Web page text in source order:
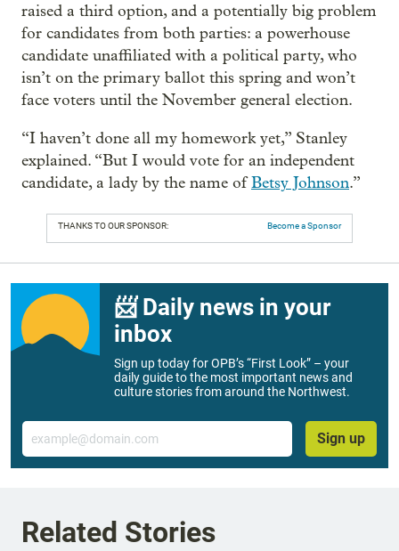
raised a third option, and a potentially big problem
for candidates from both parties: a powerhouse
candidate unaffiliated with a political party, who
isn’t on the primary ballot this spring and won’t
face voters until the November general election.
“I haven’t done all my homework yet,” Stanley
explained. “But I would vote for an independent
candidate, a lady by the name ofBetsy Johnson.”
THANKS TO OUR SPONSOR: Become a Sponsor
📨 Daily news in your
inbox
Sign up today for OPB’s “First Look” – your
daily guide to the most important news and
culture stories from around the Northwest.
Email
Sign up
Related Stories